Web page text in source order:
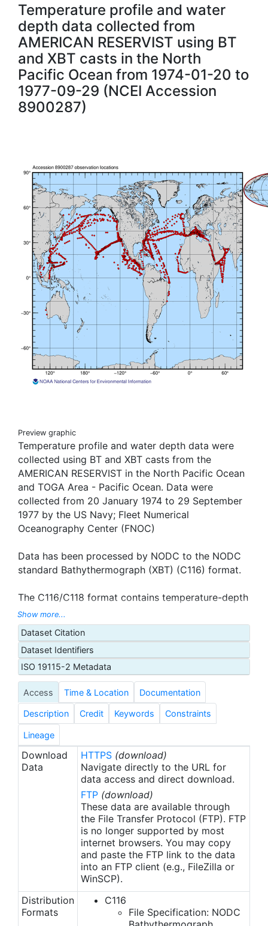
Temperature profile and water
depth data collected from
AMERICAN RESERVIST using BT
and XBT casts in the North
Pacific Ocean from 1974-01-20 to
1977-09-29 (NCEI Accession
8900287)
Preview graphic
Temperature profile and water depth data were
collected using BT and XBT casts from the
AMERICAN RESERVIST in the North Pacific Ocean
and TOGA Area - Pacific Ocean. Data were
collected from 20 January 1974 to 29 September
1977 by the US Navy; Fleet Numerical
Oceanography Center (FNOC)
Data has been processed by NODC to the NODC
standard Bathythermograph (XBT) (C116) format.
The C116/C118 format contains temperature-depth
profile data obtained using expendable
bathythermograph (XBT) instruments. Cruise
information, position, date and time were reported
for each observation. The data record was
comprised of pairs of temperature-depth values.
Unlike the MBT Data File, in which temperature
values were recorded at uniform 5 m intervals, the
XBT data files contained temperature values at
non-uniform depths. These depths were recorded
at the minimum number of points ("inflection
points") required to accurately define the
temperature curve. Standard XBTs can obtain
profiles to depths of either 450 or 760 m. With
special instruments, measurements can be
obtained to 1830 m. Prior to July 1994, XBT data
were routinely processed to one of these standard
types. XBT data are now processed and loaded
directly in to the NODC Ocean Profile Data Base
(OPDB). Historic data from these two data types
were loaded into the OPDB.
Show more...
Dataset Citation
Dataset Identifiers
ISO 19115-2 Metadata
Access Time & Location Documentation
Description Credit Keywords Constraints
Lineage
Download
Data
HTTPS (download)
Navigate directly to the URL for
data access and direct download.
FTP (download)
These data are available through
the File Transfer Protocol (FTP). FTP
is no longer supported by most
internet browsers. You may copy
and paste the FTP link to the data
into an FTP client (e.g., FileZilla or
WinSCP).
Distribution
Formats
C116
File Specification: NODC